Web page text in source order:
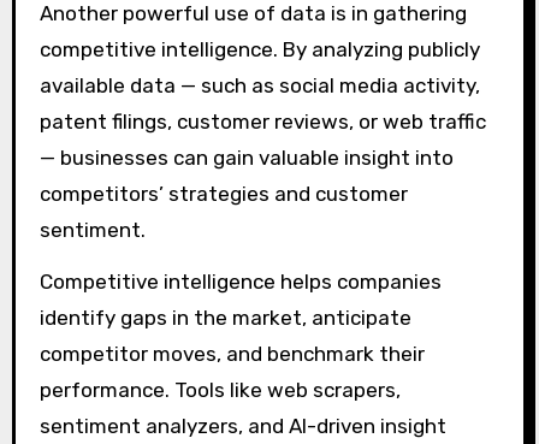
Another powerful use of data is in gathering
competitive intelligence. By analyzing publicly
available data — such as social media activity,
patent filings, customer reviews, or web traffic
— businesses can gain valuable insight into
competitors’ strategies and customer
sentiment.
Competitive intelligence helps companies
identify gaps in the market, anticipate
competitor moves, and benchmark their
performance. Tools like web scrapers,
sentiment analyzers, and AI-driven insight